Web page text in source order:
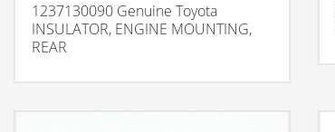
1237130090 Genuine Toyota
INSULATOR, ENGINE MOUNTING,
REAR